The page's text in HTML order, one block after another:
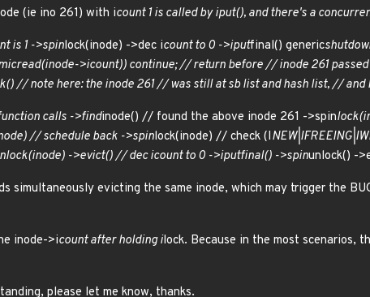
(ie ino 261) with icount 1 is called by iput(), and there's a
is 1 ->spinlock(inode) ->dec icount to 0 ->iputfinal() generic
read(inode->icount)) continue; // return before // inode 261
// note here: the inode 261 // was still at sb list and hash list, // and I
calls ->findinode() // found the above inode 261 ->spin
// schedule back ->spinlock(inode) // check (INEW|IFREEING|I
lock(inode) ->evict() // dec icount to 0 ->iputfinal() ->spinunlock() -
simultaneously evicting the same inode, which may trigger the
inode->icount after holding ilock. Because in the most scenarios,
please let me know, thanks.